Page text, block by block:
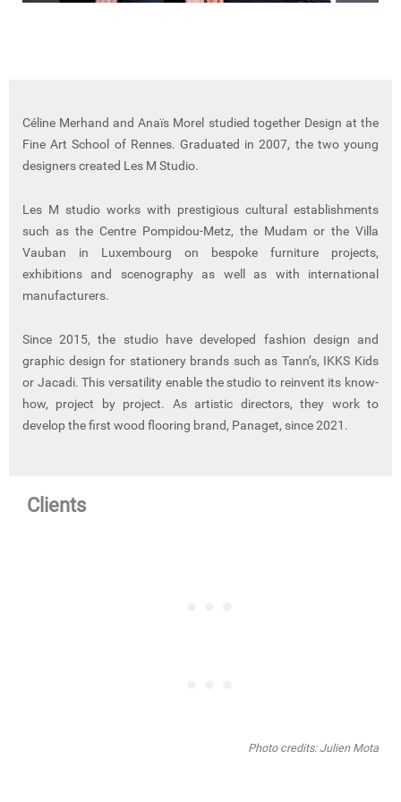
Céline Merhand and Anaïs Morel studied together Design at the
Fine Art School of Rennes. Graduated in 2007, the two young
designers created Les M Studio.
Les M studio works with prestigious cultural establishments
such as the Centre Pompidou-Metz, the Mudam or the Villa
Vauban in Luxembourg on bespoke furniture projects,
exhibitions and scenography as well as with international
manufacturers.
Since 2015, the studio have developed fashion design and
graphic design for stationery brands such as Tann’s, IKKS Kids
or Jacadi. This versatility enable the studio to reinvent its know-
how, project by project. As artistic directors, they work to
develop the first wood flooring brand, Panaget, since 2021.
Clients
Photo credits: Julien Mota